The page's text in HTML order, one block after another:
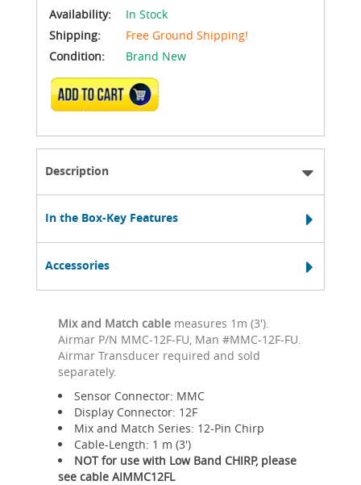
Availability:
In Stock
Shipping:
Free Ground Shipping!
Condition:
Brand New
ADD TO CART
Description
In the Box-Key Features
Accessories
Mix and Match cable measures 1m (3').
Airmar P/N MMC-12F-FU, Man #MMC-12F-FU.
Airmar Transducer required and sold
separately.
Sensor Connector: MMC
Display Connector: 12F
Mix and Match Series: 12-Pin Chirp
Cable-Length: 1 m (3')
NOT for use with Low Band CHIRP, please
see cable AIMMC12FL